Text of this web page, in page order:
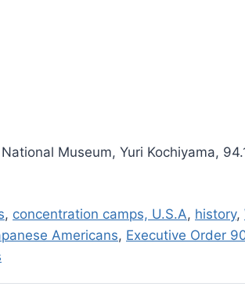
Museum, Yuri Kochiyama,
, concentration camps, U.S.A, history,
Americans, Executive Order